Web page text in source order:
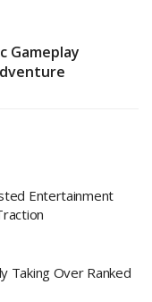
Gameplay
Entertainment
Taking Over Ranked